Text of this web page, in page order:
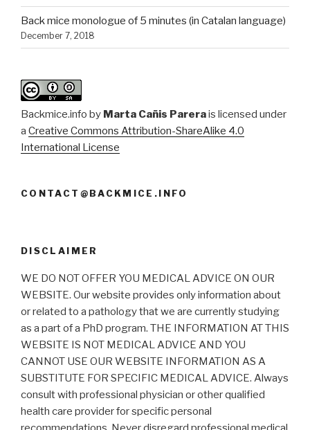
Back mice monologue of 5 minutes (in Catalan language)
December 7, 2018
Backmice.info by Marta Cañis Parerais licensed under
a Creative Commons Attribution-ShareAlike 4.0
International License
CONTACT@BACKMICE.INFO
DISCLAIMER
WE DO NOT OFFER YOU MEDICAL ADVICE ON OUR
WEBSITE. Our website provides only information about
or related to a pathology that we are currently studying
as a part of a PhD program. THE INFORMATION AT THIS
WEBSITE IS NOT MEDICAL ADVICE AND YOU
CANNOT USE OUR WEBSITE INFORMATION AS A
SUBSTITUTE FOR SPECIFIC MEDICAL ADVICE. Always
consult with professional physician or other qualified
health care provider for specific personal